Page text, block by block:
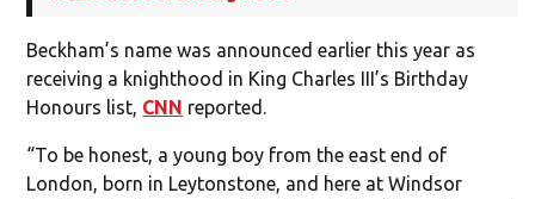
Beckham’s name was announced earlier this year as
receiving a knighthood in King Charles III’s Birthday
Honours list, CNN reported.
“To be honest, a young boy from the east end of
London, born in Leytonstone, and here at Windsor